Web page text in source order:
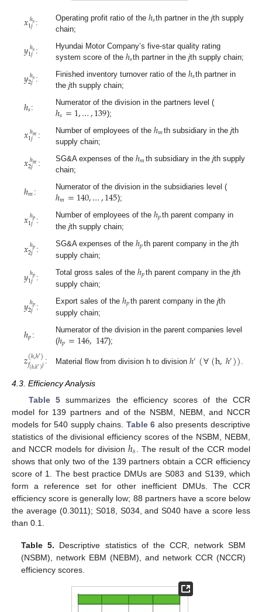
𝑥ℎ𝑠
1𝑗 :
Operating profit ratio of theℎ𝑠th partner in thejth supply
chain;
𝑦ℎ𝑠
1𝑗 :
Hyundai Motor Company’s five-star quality rating
system score of theℎ𝑠th partner in thejth supply chain;
𝑦ℎ𝑠
2𝑗 :
Finished inventory turnover ratio of theℎ𝑠th partner in
thejth supply chain;
ℎ𝑠:
Numerator of the division in the partners level (
ℎ𝑠=1,…,139);
𝑥ℎ𝑚
1𝑗 :
Number of employees of theℎ𝑚th subsidiary in the jth
supply chain;
𝑥ℎ𝑚
2𝑗 :
SG&A expenses of theℎ𝑚th subsidiary in the jth supply
chain;
ℎ𝑚 :
Numerator of the division in the subsidiaries level (
ℎ𝑚=140,…,145);
𝑥ℎ𝑝
1𝑗 :
Number of employees of theℎ𝑝th parent company in
thejth supply chain;
𝑥ℎ𝑝
2𝑗 :
SG&A expenses of theℎ𝑝th parent company in the jth
supply chain;
𝑦ℎ𝑝
1𝑗 :
Total gross sales of theℎ𝑝th parent company in the jth
supply chain;
𝑦ℎ𝑝
2𝑗 :
Export sales of theℎ𝑝th parent company in the jth
supply chain;
ℎ𝑝 :
Numerator of the division in the parent companies level
(ℎ𝑝=146,147);
𝑧(ℎ,ℎ′)
𝑓(ℎ,ℎ′)𝑗 : Material flow from division h to divisionℎ′(∀(h,ℎ′))
4.3. Efficiency Analysis
Table 5summarizes the efficiency scores of the CCR
model for 139 partners and of the NSBM, NEBM, and NCCR
models for 540 supply chains. Table 6 also presents descriptive
statistics of the divisional efficiency scores of the NSBM, NEBM,
and NCCR models for divisionℎ𝑠
. The result of the CCR model
shows that only two of the 139 partners obtain a CCR efficiency
score of 1. The best practice DMUs are S083 and S139, which
form a reference set for other inefficient DMUs. The CCR
efficiency score is generally low; 88 partners have a score below
the average (0.3011); S018, S034, and S040 have a score less
than 0.1.
Table 5. Descriptive statistics of the CCR, network SBM
(NSBM), network EBM (NEBM), and network CCR (NCCR)
efficiency scores.